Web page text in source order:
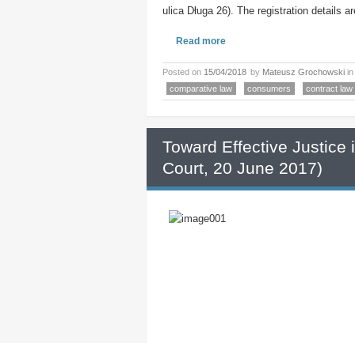
ulica Długa 26). The registration details
Read more
Posted on 15/04/2018 by Mateusz Grochowski in
comparative law
consumers contract law
Toward Effective Justice
Court, 20 June 2017)